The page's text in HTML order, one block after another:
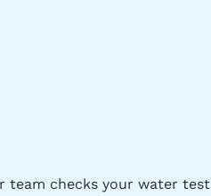
team checks your water test